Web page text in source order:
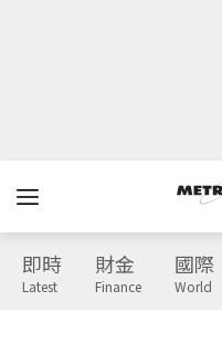
即時
Latest
財金
Finance
國際
World